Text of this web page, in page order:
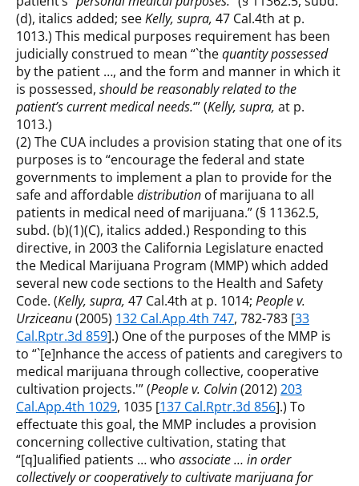
(d), italics added; seeKelly, supra, 47 Cal.4th at p.
1013.) This medical purposes requirement has been
judicially construed to mean “`thequantity possessed
by the patient …, and the form and manner in which it
is possessed, should be reasonably related to the
patient’s current medical needs.‘” (Kelly, supra, at p.
1013.)
(2) The CUA includes a provision stating that one of its
purposes is to “encourage the federal and state
governments to implement a plan to provide for the
safe and affordabledistribution of marijuana to all
patients in medical need of marijuana.” (§ 11362.5,
subd. (b)(1)(C), italics added.) Responding to this
directive, in 2003 the California Legislature enacted
the Medical Marijuana Program (MMP) which added
several new code sections to the Health and Safety
Code. (Kelly, supra, 47 Cal.4th at p. 1014; People v.
Urziceanu(2005) 132 Cal.App.4th 747, 782-783 [33
Cal.Rptr.3d 859].) One of the purposes of the MMP is
to “`[e]nhance the access of patients and caregivers to
medical marijuana through collective, cooperative
cultivation projects.'” (People v. Colvin(2012) 203
Cal.App.4th 1029, 1035 [137 Cal.Rptr.3d 856].) To
effectuate this goal, the MMP includes a provision
concerning collective cultivation, stating that
“[q]ualified patients … who associate … in order
collectively or cooperatively to cultivate marijuana for